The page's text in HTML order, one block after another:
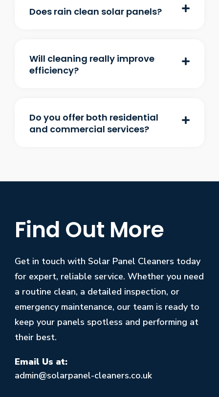
Does rain clean solar panels?
Will cleaning really improve
efficiency?
Do you offer both residential
and commercial services?
Find Out More
Get in touch with Solar Panel Cleaners today
for expert, reliable service. Whether you need
a routine clean, a detailed inspection, or
emergency maintenance, our team is ready to
keep your panels spotless and performing at
their best.
Email Us at:
admin@solarpanel-cleaners.co.uk